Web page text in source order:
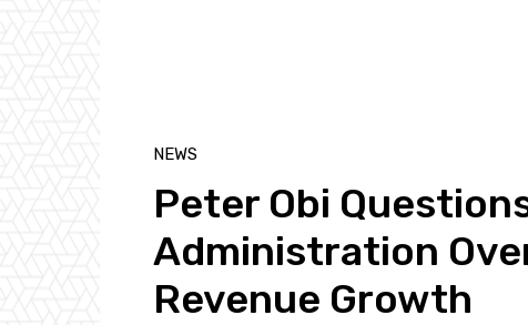
NEWS
Peter Obi
Administration
Revenue Growth